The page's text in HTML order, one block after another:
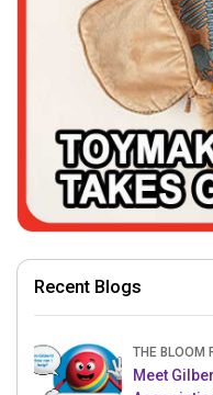
Recent Blogs
THE BLOOM
Meet